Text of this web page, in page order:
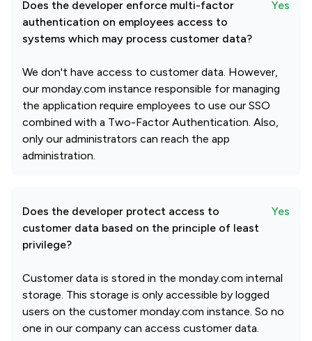
Does the developer enforce multi-factor
authentication on employees access to
systems which may process customer data?
Yes
We don't have access to customer data. However,
our monday.com instance responsible for managing
the application require employees to use our SSO
combined with a Two-Factor Authentication. Also,
only our administrators can reach the app
administration.
Does the developer protect access to
customer data based on the principle of least
privilege?
Yes
Customer data is stored in the monday.com internal
storage. This storage is only accessible by logged
users on the customer monday.com instance. So no
one in our company can access customer data.